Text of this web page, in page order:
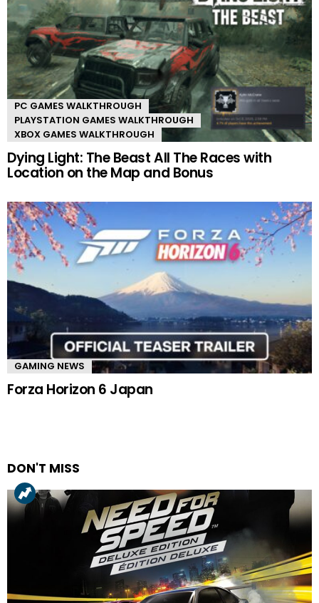
PC GAMES WALKTHROUGH
PLAYSTATION GAMES WALKTHROUGH
XBOX GAMES WALKTHROUGH
Dying Light: The Beast All The Races with
Location on the Map and Bonus
GAMING NEWS
Forza Horizon 6 Japan
DON'T MISS